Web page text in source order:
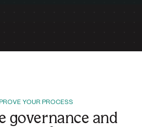
YOUR PROCESS
governance and